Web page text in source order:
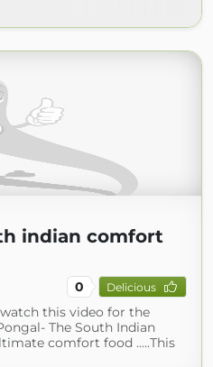
indian comfort
0 Delicious
this video for the
The South Indian
comfort food .....This